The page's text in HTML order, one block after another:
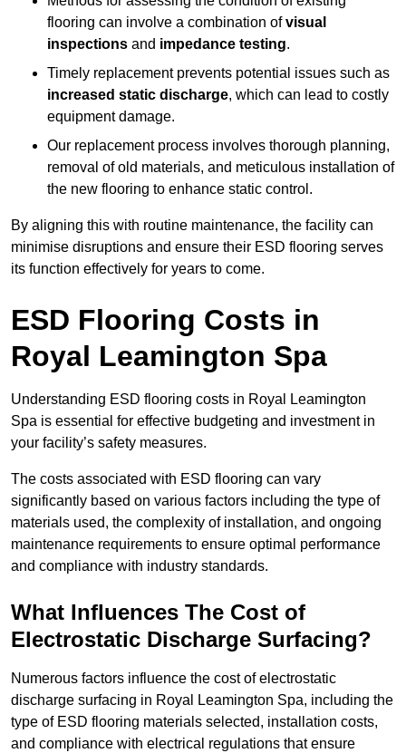
flooring can involve a combination ofvisual
inspections and impedance testing.
Timely replacement prevents potential issues such as
increased static discharge, which can lead to costly
equipment damage.
Our replacement process involves thorough planning,
removal of old materials, and meticulous installation of
the new flooring to enhance static control.
By aligning this with routine maintenance, the facility can
minimise disruptions and ensure their ESD flooring serves
its function effectively for years to come.
ESD Flooring Costs in
Royal Leamington Spa
Understanding ESD flooring costs in Royal Leamington
Spa is essential for effective budgeting and investment in
your facility’s safety measures.
The costs associated with ESD flooring can vary
significantly based on various factors including the type of
materials used, the complexity of installation, and ongoing
maintenance requirements to ensure optimal performance
and compliance with industry standards.
What Influences The Cost of
Electrostatic Discharge Surfacing?
Numerous factors influence the cost of electrostatic
discharge surfacing in Royal Leamington Spa, including the
type of ESD flooring materials selected, installation costs,
and compliance with electrical regulations that ensure